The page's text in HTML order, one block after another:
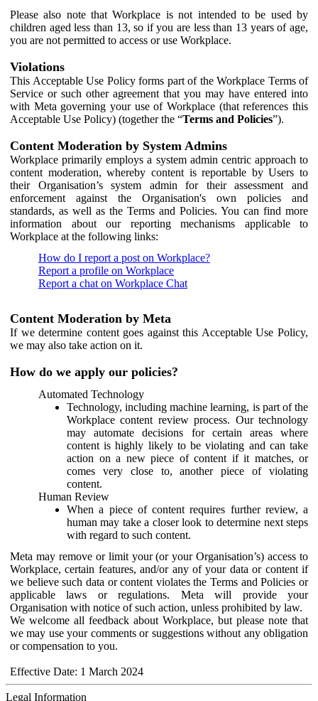
Please also note that Workplace is not intended to be used by
children aged less than 13, so if you are less than 13 years of age,
you are not permitted to access or use Workplace.
Violations
This Acceptable Use Policy forms part of the Workplace Terms of
Service or such other agreement that you may have entered into
with Meta governing your use of Workplace (that references this
Acceptable Use Policy) (together the “Terms and Policies”).
Content Moderation by System Admins
Workplace primarily employs a system admin centric approach to
content moderation, whereby content is reportable by Users to
their Organisation’s system admin for their assessment and
enforcement against the Organisation's own policies and
standards, as well as the Terms and Policies. You can find more
information about our reporting mechanisms applicable to
Workplace at the following links:
How do I report a post on Workplace?
Report a profile on Workplace
Report a chat on Workplace Chat
Content Moderation by Meta
If we determine content goes against this Acceptable Use Policy,
we may also take action on it.
How do we apply our policies?
Automated Technology
Technology, including machine learning, is part of the
Workplace content review process. Our technology
may automate decisions for certain areas where
content is highly likely to be violating and can take
action on a new piece of content if it matches, or
comes very close to, another piece of violating
content.
Human Review
When a piece of content requires further review, a
human may take a closer look to determine next steps
with regard to such content.
Meta may remove or limit your (or your Organisation’s) access to
Workplace, certain features, and/or any of your data or content if
we believe such data or content violates the Terms and Policies or
applicable laws or regulations. Meta will provide your
Organisation with notice of such action, unless prohibited by law.
We welcome all feedback about Workplace, but please note that
we may use your comments or suggestions without any obligation
or compensation to you.
Effective Date: 1 March 2024
Legal Information